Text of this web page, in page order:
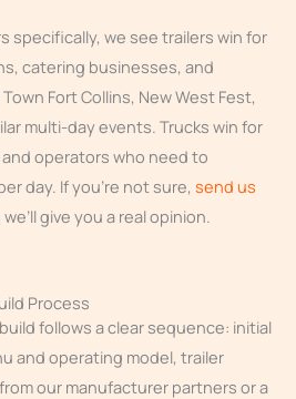
specifically, we see trailers win for
catering businesses, and
Fort Collins, New West Fest,
multi-day events. Trucks win for
operators who need to
day. If you’re not sure, send us
give you a real opinion.
Process
follows a clear sequence: initial
and operating model, trailer
our manufacturer partners or a